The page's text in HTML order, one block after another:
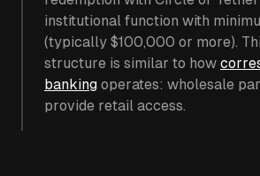
institutional function with
(typically $100,000 or more).
structure is similar to how
banking operates: wholesale
provide retail access.